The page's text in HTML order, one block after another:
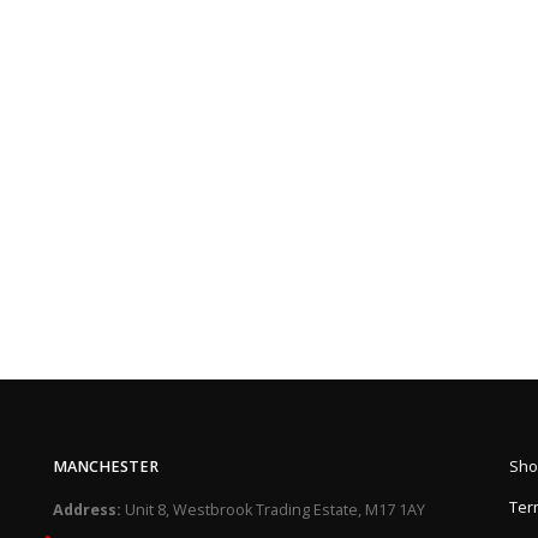
MANCHESTER
Address: Unit 8, Westbrook Trading Estate, M17 1AY